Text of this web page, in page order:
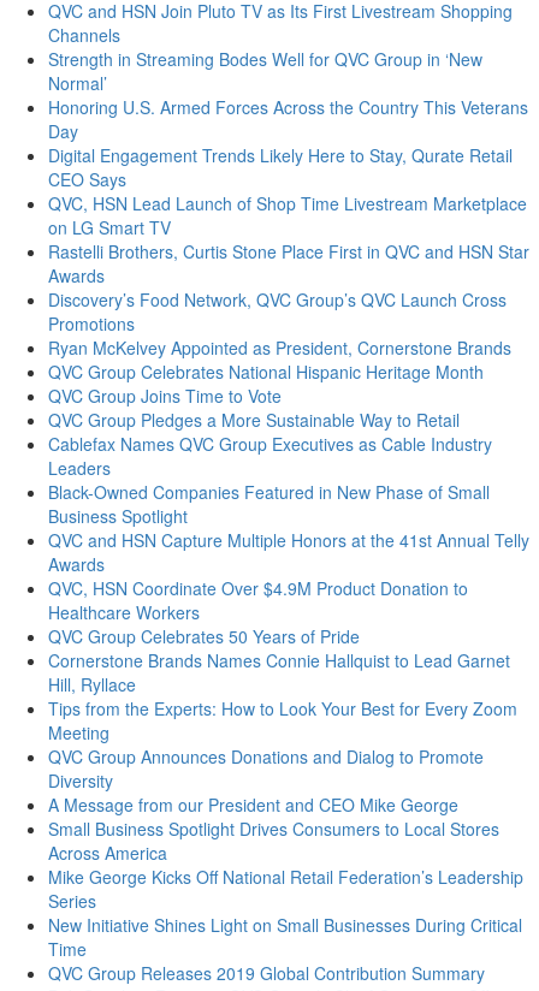
QVC and HSN Join Pluto TV as Its First Livestream Shopping
Channels
Strength in Streaming Bodes Well for QVC Group in ‘New
Normal’
Honoring U.S. Armed Forces Across the Country This Veterans
Day
Digital Engagement Trends Likely Here to Stay, Qurate Retail
CEO Says
QVC, HSN Lead Launch of Shop Time Livestream Marketplace
on LG Smart TV
Rastelli Brothers, Curtis Stone Place First in QVC and HSN Star
Awards
Discovery’s Food Network, QVC Group’s QVC Launch Cross
Promotions
Ryan McKelvey Appointed as President, Cornerstone Brands
QVC Group Celebrates National Hispanic Heritage Month
QVC Group Joins Time to Vote
QVC Group Pledges a More Sustainable Way to Retail
Cablefax Names QVC Group Executives as Cable Industry
Leaders
Black-Owned Companies Featured in New Phase of Small
Business Spotlight
QVC and HSN Capture Multiple Honors at the 41st Annual Telly
Awards
QVC, HSN Coordinate Over $4.9M Product Donation to
Healthcare Workers
QVC Group Celebrates 50 Years of Pride
Cornerstone Brands Names Connie Hallquist to Lead Garnet
Hill, Ryllace
Tips from the Experts: How to Look Your Best for Every Zoom
Meeting
QVC Group Announces Donations and Dialog to Promote
Diversity
A Message from our President and CEO Mike George
Small Business Spotlight Drives Consumers to Local Stores
Across America
Mike George Kicks Off National Retail Federation’s Leadership
Series
New Initiative Shines Light on Small Businesses During Critical
Time
QVC Group Releases 2019 Global Contribution Summary